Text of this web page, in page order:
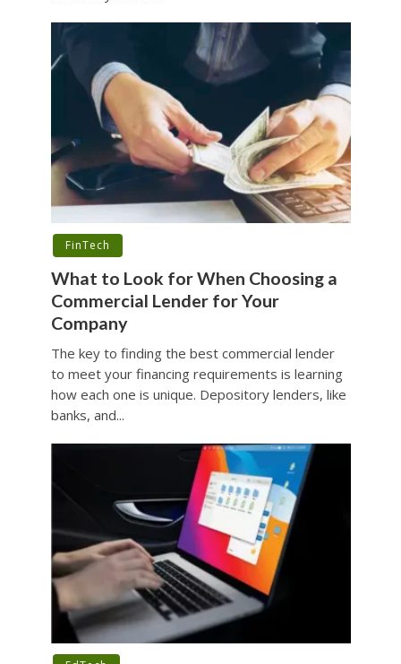
FinTech
What to Look for When Choosing a
Commercial Lender for Your
Company
The key to finding the best commercial lender
to meet your financing requirements is learning
how each one is unique. Depository lenders, like
banks, and...